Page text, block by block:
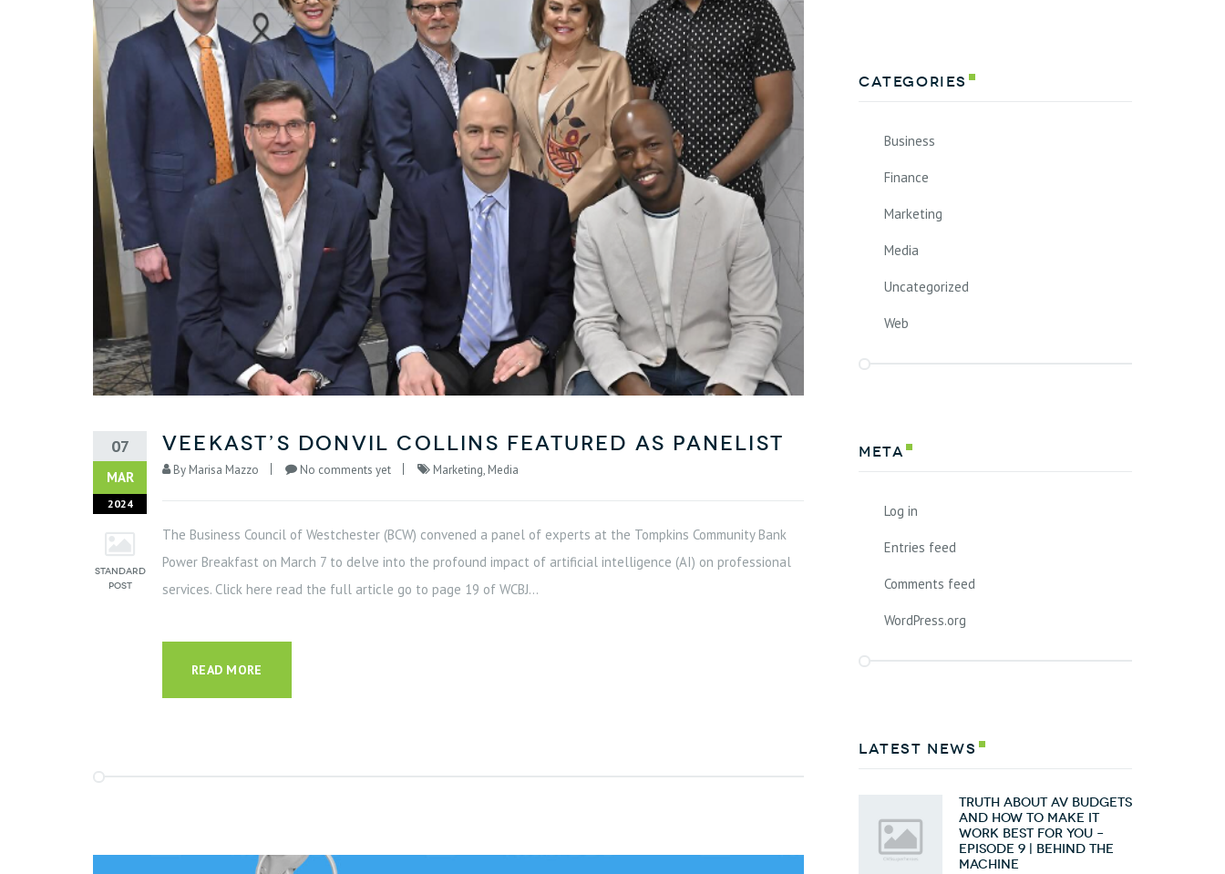
07
MAR
2024
VeeKast’s Donvil Collins Featured as Panelist
By Marisa Mazzo No comments yet Marketing, Media
The Business Council of Westchester (BCW) convened a panel of experts at the Tompkins Community Bank
Power Breakfast on March 7 to delve into the profound impact of artificial intelligence (AI) on professional
services. Click here read the full article go to page 19 of WCBJ...
READ MORE
Categories
Business
Finance
Marketing
Media
Uncategorized
Web
Meta
Log in
Entries feed
Comments feed
WordPress.org
latest news
Truth about AV Budgets
and How To Make it
Work Best for You –
Episode 9 | Behind the
Machine